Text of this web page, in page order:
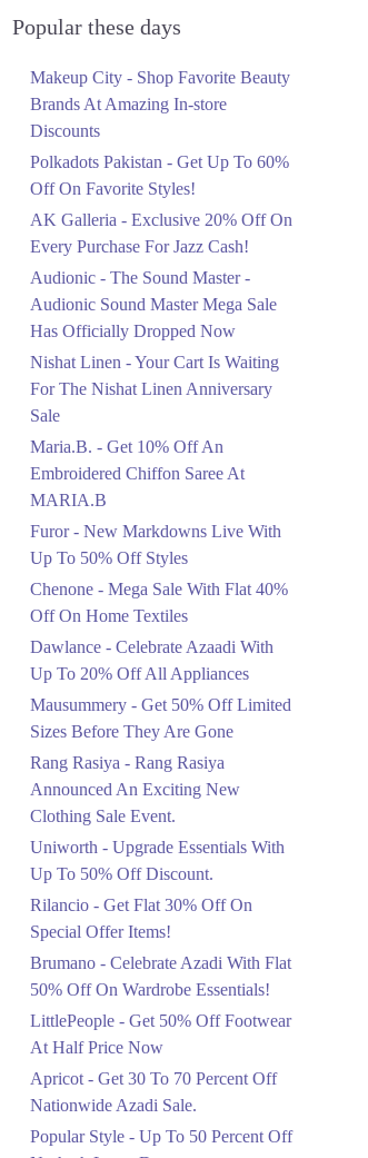
Upto 79%
Mega Sale Has Officially
Upto 40%
Your Cart Is Waiting For
Anniversary Sale
Ends in 4 Days
Flat 10%
Get 10% Off An
Embroidered Chiffon
Saree At MARIA.B
Ends in 4 Days
New Markdowns Live
With Up To 50% Off
Flat 40%
Mega Sale With Flat
Textiles
Ends in 4 Days
Celebrate Azaadi With
Up To 20% Off All
Appliances
Ends in 4 Days
Flat 50%
Get 50% Off Limited
Sizes Before They Are
Upto 20%
Rang Rasiya Announced
Clothing Sale Event.
Ends in 4 Days
Upto 50%
Upgrade Essentials With
Up To 50% Off
Popular these days
Makeup City - Shop Favorite Beauty
Brands At Amazing In-store
Discounts
Polkadots Pakistan - Get Up To 60%
Off On Favorite Styles!
AK Galleria - Exclusive 20% Off On
Every Purchase For Jazz Cash!
Audionic - The Sound Master -
Audionic Sound Master Mega Sale
Has Officially Dropped Now
Nishat Linen - Your Cart Is Waiting
For The Nishat Linen Anniversary
Sale
Maria.B. - Get 10% Off An
Embroidered Chiffon Saree At
MARIA.B
Furor - New Markdowns Live With
Up To 50% Off Styles
Chenone - Mega Sale With Flat 40%
Off On Home Textiles
Dawlance - Celebrate Azaadi With
Up To 20% Off All Appliances
Mausummery - Get 50% Off Limited
Sizes Before They Are Gone
Rang Rasiya - Rang Rasiya
Announced An Exciting New
Clothing Sale Event.
Uniworth - Upgrade Essentials With
Up To 50% Off Discount.
Rilancio - Get Flat 30% Off On
Special Offer Items!
Brumano - Celebrate Azadi With Flat
50% Off On Wardrobe Essentials!
LittlePeople - Get 50% Off Footwear
At Half Price Now
Apricot - Get 30 To 70 Percent Off
Nationwide Azadi Sale.
Popular Style - Up To 50 Percent Off